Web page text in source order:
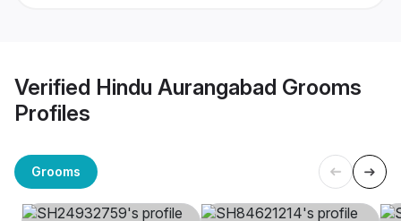
Verified Hindu Aurangabad Grooms
Profiles
Grooms